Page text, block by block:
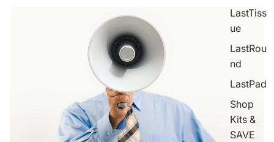
LastTiss
ue
LastRou
nd
LastPad
Shop
Kits &
SAVE